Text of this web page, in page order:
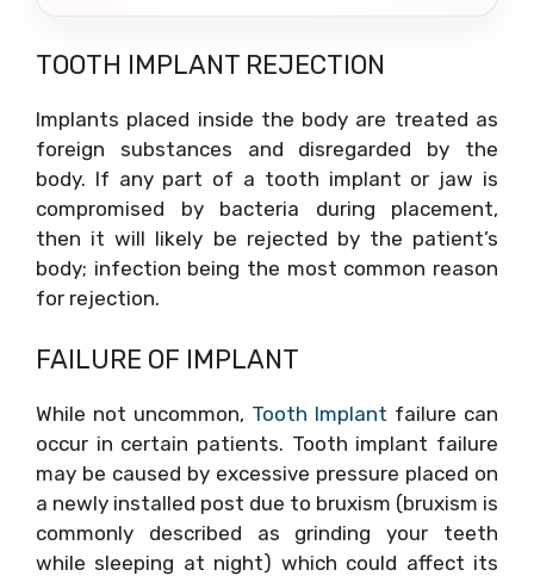
TOOTH IMPLANT REJECTION
Implants placed inside the body are treated as
foreign substances and disregarded by the
body. If any part of a tooth implant or jaw is
compromised by bacteria during placement,
then it will likely be rejected by the patient’s
body; infection being the most common reason
for rejection.
FAILURE OF IMPLANT
While not uncommon, Tooth Implant failure can
occur in certain patients. Tooth implant failure
may be caused by excessive pressure placed on
a newly installed post due to bruxism (bruxism is
commonly described as grinding your teeth
while sleeping at night) which could affect its